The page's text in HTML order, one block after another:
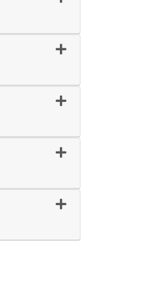
- 124
- 125
- 126
- 127
- 128